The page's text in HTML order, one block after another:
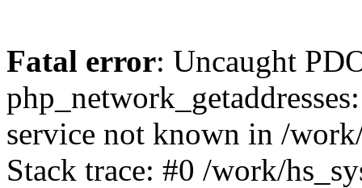
Fatal error: Uncaught
service not known in /
Stack trace: #0 /work/